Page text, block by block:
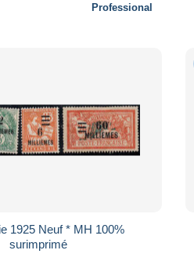
Professional
1925 Neuf * MH 100%
surimprimé